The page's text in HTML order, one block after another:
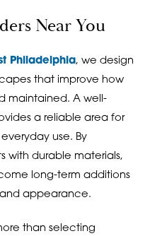
Near You
Philadelphia, we design
that improve how
maintained. A well-
a reliable area for
use. By
with durable materials,
long-term additions
appearance.
than selecting